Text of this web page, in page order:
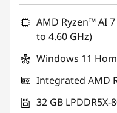
Use eCoupon :
AMD Ryzen™ AI
to 4.60 GHz)
Windows 11
Integrated AMD
32 GB